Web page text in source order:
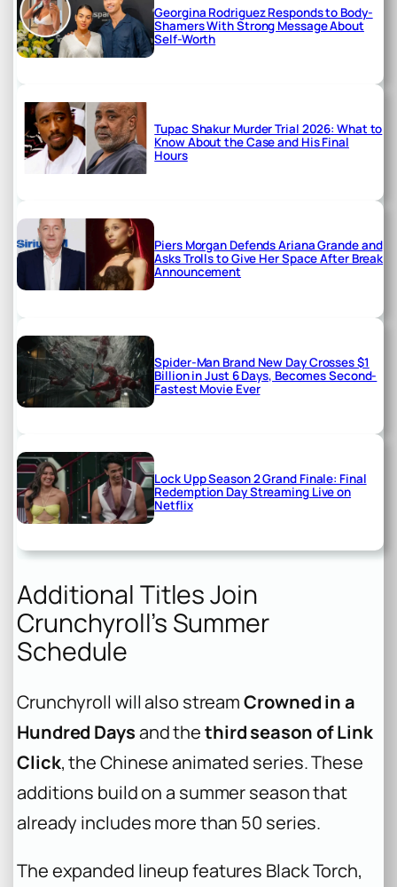
Georgina Rodriguez Responds to Body-
Shamers With Strong Message About
Self-Worth
Tupac Shakur Murder Trial 2026: What to
Know About the Case and His Final
Hours
Piers Morgan Defends Ariana Grande and
Asks Trolls to Give Her Space After Break
Announcement
Spider-Man Brand New Day Crosses $1
Billion in Just 6 Days, Becomes Second-
Fastest Movie Ever
Lock Upp Season 2 Grand Finale: Final
Redemption Day Streaming Live on
Netflix
Additional Titles Join
Crunchyroll’s Summer
Schedule
Crunchyroll will also streamCrowned in a
Hundred Daysand thethird season of Link
Click, the Chinese animated series. These
additions build on a summer season that
already includes more than 50 series.
The expanded lineup features Black Torch,